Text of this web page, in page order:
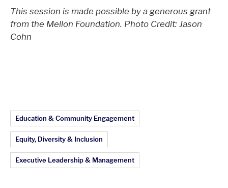
This session is made possible by a generous grant
from the Mellon Foundation. Photo Credit: Jason
Cohn
Article Topics:
Education & Community Engagement
Equity, Diversity & Inclusion
Executive Leadership & Management